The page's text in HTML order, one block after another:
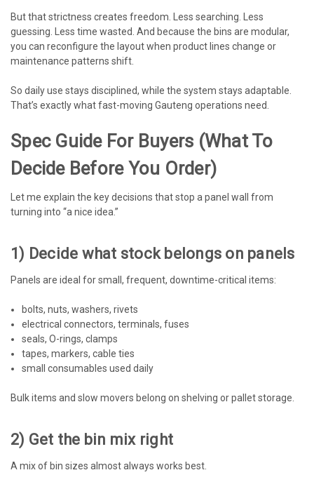
But that strictness creates freedom. Less searching. Less
guessing. Less time wasted. And because the bins are modular,
you can reconfigure the layout when product lines change or
maintenance patterns shift.
So daily use stays disciplined, while the system stays adaptable.
That’s exactly what fast-moving Gauteng operations need.
Spec Guide For Buyers (what To
Decide Before You Order)
Let me explain the key decisions that stop a panel wall from
turning into “a nice idea.”
1) Decide what stock belongs on panels
Panels are ideal for small, frequent, downtime-critical items:
bolts, nuts, washers, rivets
electrical connectors, terminals, fuses
seals, O-rings, clamps
tapes, markers, cable ties
small consumables used daily
Bulk items and slow movers belong on shelving or pallet storage.
2) Get the bin mix right
A mix of bin sizes almost always works best.